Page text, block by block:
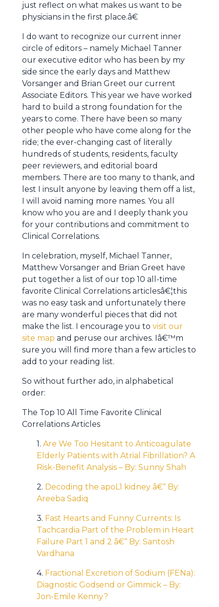
just reflect on what makes us want to be
physicians in the first place.â€
I do want to recognize our current inner
circle of editors – namely Michael Tanner
our executive editor who has been by my
side since the early days and Matthew
Vorsanger and Brian Greet our current
Associate Editors. This year we have worked
hard to build a strong foundation for the
years to come. There have been so many
other people who have come along for the
ride; the ever-changing cast of literally
hundreds of students, residents, faculty
peer reviewers, and editorial board
members. There are too many to thank, and
lest I insult anyone by leaving them off a list,
I will avoid naming more names. You all
know who you are and I deeply thank you
for your contributions and commitment to
Clinical Correlations.
In celebration, myself, Michael Tanner,
Matthew Vorsanger and Brian Greet have
put together a list of our top 10 all-time
favorite Clinical Correlations articlesâ€¦this
was no easy task and unfortunately there
are many wonderful pieces that did not
make the list. I encourage you to visit our
site map and peruse our archives. Iâ€™m
sure you will find more than a few articles to
add to your reading list.
So without further ado, in alphabetical
order:
The Top 10 All Time Favorite Clinical
Correlations Articles
1. Are We Too Hesitant to Anticoagulate
Elderly Patients with Atrial Fibrillation? A
Risk-Benefit Analysis – By: Sunny Shah
2. Decoding the apoL1 kidney â€“ By:
Areeba Sadiq
3. Fast Hearts and Funny Currents: Is
Tachcardia Part of the Problem in Heart
Failure Part 1 and 2 â€“ By: Santosh
Vardhana
4. Fractional Excretion of Sodium (FENa):
Diagnostic Godsend or Gimmick – By:
Jon-Emile Kenny?